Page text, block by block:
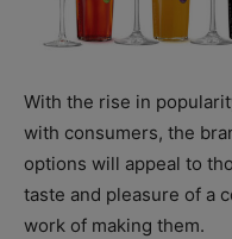
With the rise in
with consumers, the
options will appeal to
taste and pleasure of a
work of making them.